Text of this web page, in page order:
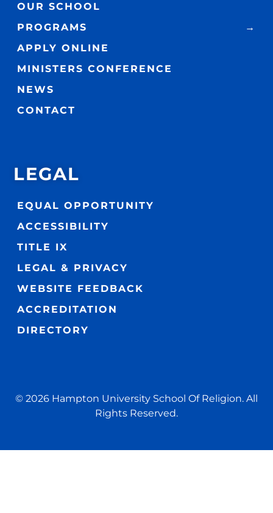
OUR SCHOOL
PROGRAMS
APPLY ONLINE
MINISTERS CONFERENCE
NEWS
CONTACT
LEGAL
EQUAL OPPORTUNITY
ACCESSIBILITY
TITLE IX
LEGAL & PRIVACY
WEBSITE FEEDBACK
ACCREDITATION
DIRECTORY
© 2026 Hampton University School Of Religion. All
Rights Reserved.